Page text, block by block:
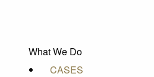
What We Do
CASES